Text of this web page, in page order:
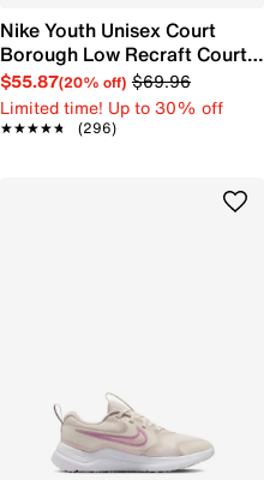
Nike Youth Unisex Court
Borough Low Recraft Court
EL Sneaker
$55.87(20% off) $69.96
Limited time! Up to 30% off
★★★★★
★★★★★ (296)